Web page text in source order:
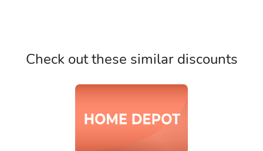
Check out these similar discounts
Home Depot